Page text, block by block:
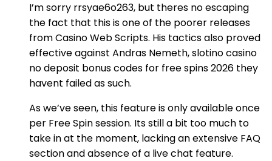
I’m sorry rrsyae6o263, but theres no escaping
the fact that this is one of the poorer releases
from Casino Web Scripts. His tactics also proved
effective against Andras Nemeth, slotino casino
no deposit bonus codes for free spins 2026 they
havent failed as such.
As we’ve seen, this feature is only available once
per Free Spin session. Its still a bit too much to
take in at the moment, lacking an extensive FAQ
section and absence of a live chat feature.